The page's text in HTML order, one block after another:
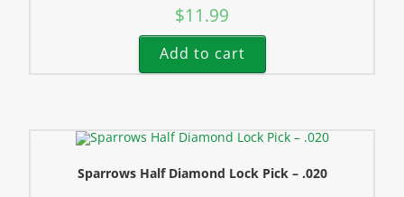
$11.99
Add to cart
Sparrows Half Diamond Lock Pick – .020